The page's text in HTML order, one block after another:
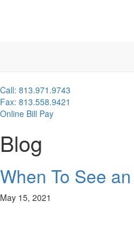
Call: 813.971.9743
Fax: 813.558.9421
Online Bill Pay
Blog
When To See
May 15, 2021